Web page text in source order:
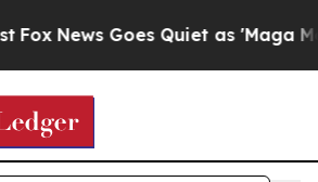
Goes Quiet as 'Maga Media